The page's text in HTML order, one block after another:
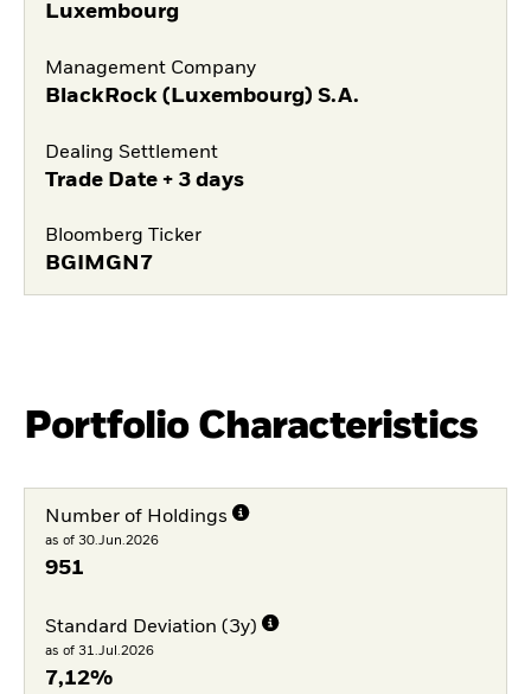
Luxembourg
Management Company
BlackRock (Luxembourg) S.A.
Dealing Settlement
Trade Date + 3 days
Bloomberg Ticker
BGIMGN7
Portfolio Characteristics
Number of Holdings
as of 30.Jun.2026
951
Standard Deviation (3y)
as of 31.Jul.2026
7,12%